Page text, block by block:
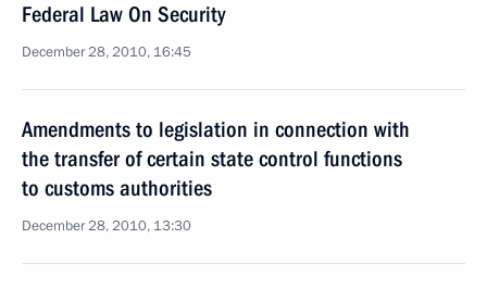
Federal Law On Security
December 28, 2010, 16:45
Amendments to legislation in connection with
the transfer of certain state control functions
to customs authorities
December 28, 2010, 13:30